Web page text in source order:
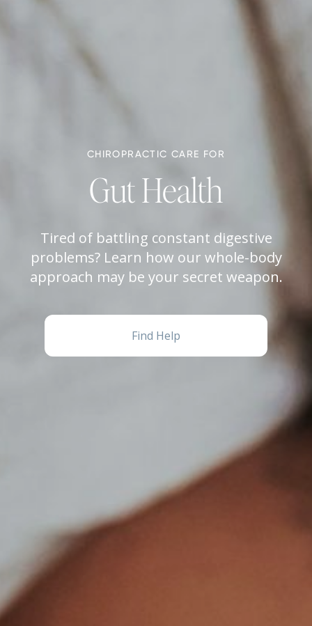
CHIROPRACTIC CARE FOR
Gut Health
Tired of battling constant digestive
problems? Learn how our whole-body
approach may be your secret weapon.
Find Help